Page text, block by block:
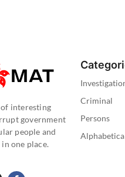
of interesting
government
people and
one place.
Criminal
Persons